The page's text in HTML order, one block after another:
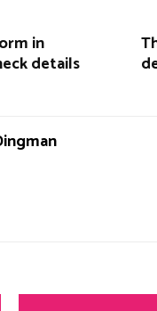
in
details